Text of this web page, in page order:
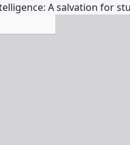
A salvation for